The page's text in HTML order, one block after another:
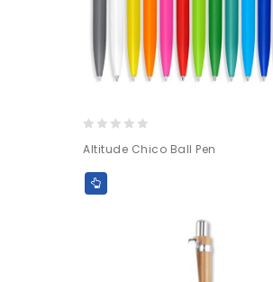
out
of
Altitude Chico Ball Pen